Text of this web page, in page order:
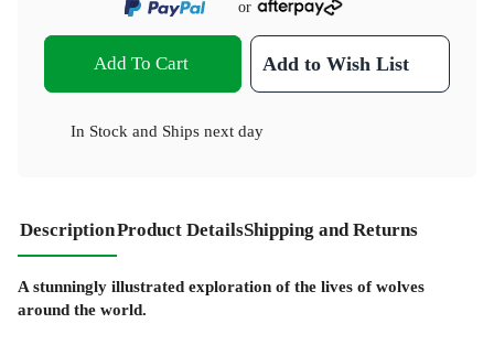
or
Add To Cart Add to Wish List
In Stock and Ships next day
DescriptionProduct DetailsShipping and Returns
A stunningly illustrated exploration of the lives of wolves
around the world.